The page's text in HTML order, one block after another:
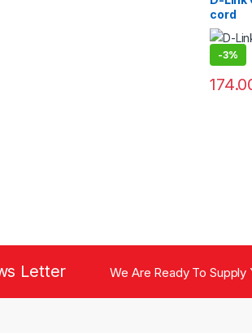
cord
-3%
Letter We Are Ready To Supply